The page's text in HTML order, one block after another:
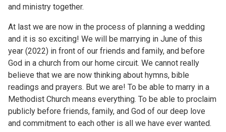
and ministry together.
At last we are now in the process of planning a wedding
and it is so exciting! We will be marrying in June of this
year (2022) in front of our friends and family, and before
God in a church from our home circuit. We cannot really
believe that we are now thinking about hymns, bible
readings and prayers. But we are! To be able to marry in a
Methodist Church means everything. To be able to proclaim
publicly before friends, family, and God of our deep love
and commitment to each other is all we have ever wanted.